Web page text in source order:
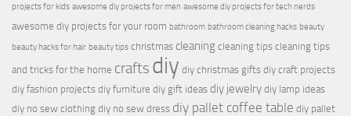
projects for kids awesome diy projects for men awesome diy projects for tech nerds
awesome diy projects for your room bathroom bathroom cleaning hacks beauty
beauty hacks for hair beauty tips christmas cleaning cleaning tips cleaning tips
and tricks for the home crafts diy diy christmas gifts diy craft projects
diy fashion projects diy furniture diy gift ideas diy jewelry diy lamp ideas
diy no sew clothing diy no sew dress diy pallet coffee table diy pallet